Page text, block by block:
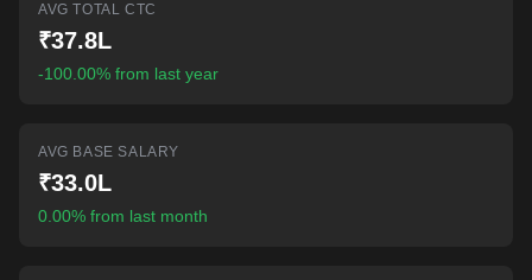
Real interview stories
AVG TOTAL CTC
₹37.8L
-100.00% from last year
AVG BASE SALARY
₹33.0L
0.00% from last month